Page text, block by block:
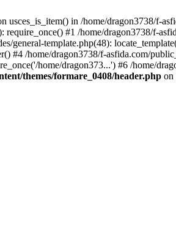
usces_is_item() in /home/dragon3738/f-
#1 /home/dragon3738/f-
general-template.php(48):
#4 /home/dragon3738/f-asfida.com/
home/dragon373...') #6 /home/
themes/formare_0408/header.php on